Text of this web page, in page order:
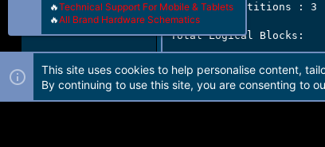
Physical Partitions : 3
Total Logical Blocks:
Drive [0]
Drive [1]
🔥Technical Support For Mobile & Tablets
🔥All Brand Hardware Schematics
This site uses cookies to help personalise content,
By continuing to use this site, you are consenting to